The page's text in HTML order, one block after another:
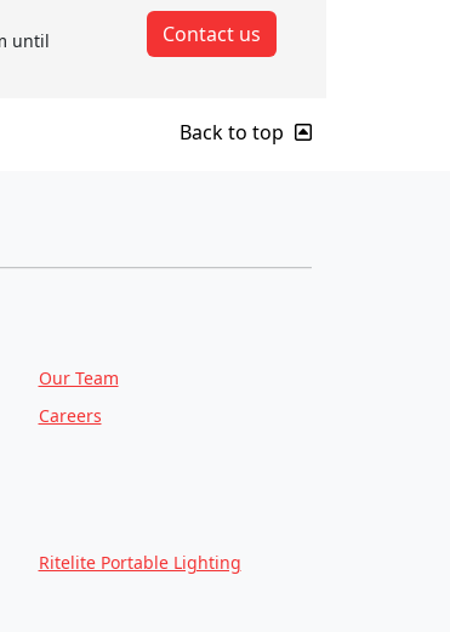
until
Contact us
Back to top
Our Team
Careers
Ritelite Portable Lighting